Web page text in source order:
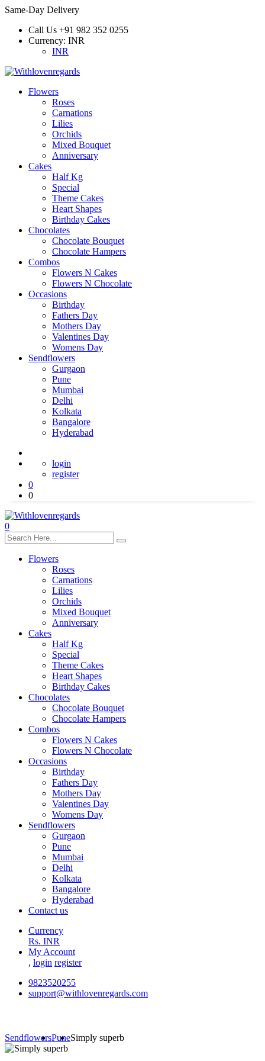
Same-Day Delivery
Call Us +91 982 352 0255
Currency: INR
INR
Flowers
Roses
Carnations
Lilies
Orchids
Mixed Bouquet
Anniversary
Cakes
Half Kg
Special
Theme Cakes
Heart Shapes
Birthday Cakes
Chocolates
Chocolate Bouquet
Chocolate Hampers
Combos
Flowers N Cakes
Flowers N Chocolate
Occasions
Birthday
Fathers Day
Mothers Day
Valentines Day
Womens Day
Sendflowers
Gurgaon
Pune
Mumbai
Delhi
Kolkata
Bangalore
Hyderabad
login
register
0
0
0
Flowers
Roses
Carnations
Lilies
Orchids
Mixed Bouquet
Anniversary
Cakes
Half Kg
Special
Theme Cakes
Heart Shapes
Birthday Cakes
Chocolates
Chocolate Bouquet
Chocolate Hampers
Combos
Flowers N Cakes
Flowers N Chocolate
Occasions
Birthday
Fathers Day
Mothers Day
Valentines Day
Womens Day
Sendflowers
Gurgaon
Pune
Mumbai
Delhi
Kolkata
Bangalore
Hyderabad
Contact us
Currency
Rs. INR
My Account
, login register
9823520255
support@withlovenregards.com
SendflowersPuneSimply superb